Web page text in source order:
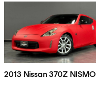
2013 Nissan 370Z NISMO